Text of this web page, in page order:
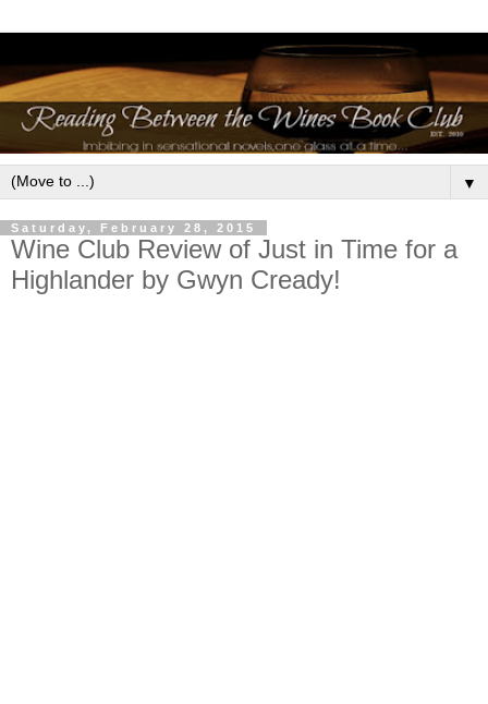
▼
Saturday, February 28, 2015
Wine Club Review of Just in Time for a
Highlander by Gwyn Cready!